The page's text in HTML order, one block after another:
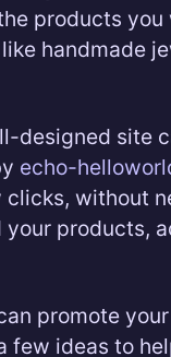
products
handmade
designed site
echo-
clicks, without
products,
promote
few ideas to